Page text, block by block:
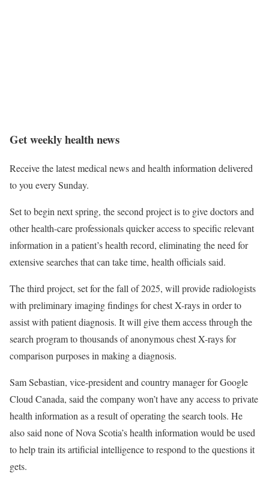
Get weekly health news
Receive the latest medical news and health information delivered
to you every Sunday.
Set to begin next spring, the second project is to give doctors and
other health-care professionals quicker access to specific relevant
information in a patient’s health record, eliminating the need for
extensive searches that can take time, health officials said.
The third project, set for the fall of 2025, will provide radiologists
with preliminary imaging findings for chest X-rays in order to
assist with patient diagnosis. It will give them access through the
search program to thousands of anonymous chest X-rays for
comparison purposes in making a diagnosis.
Sam Sebastian, vice-president and country manager for Google
Cloud Canada, said the company won’t have any access to private
health information as a result of operating the search tools. He
also said none of Nova Scotia’s health information would be used
to help train its artificial intelligence to respond to the questions it
gets.